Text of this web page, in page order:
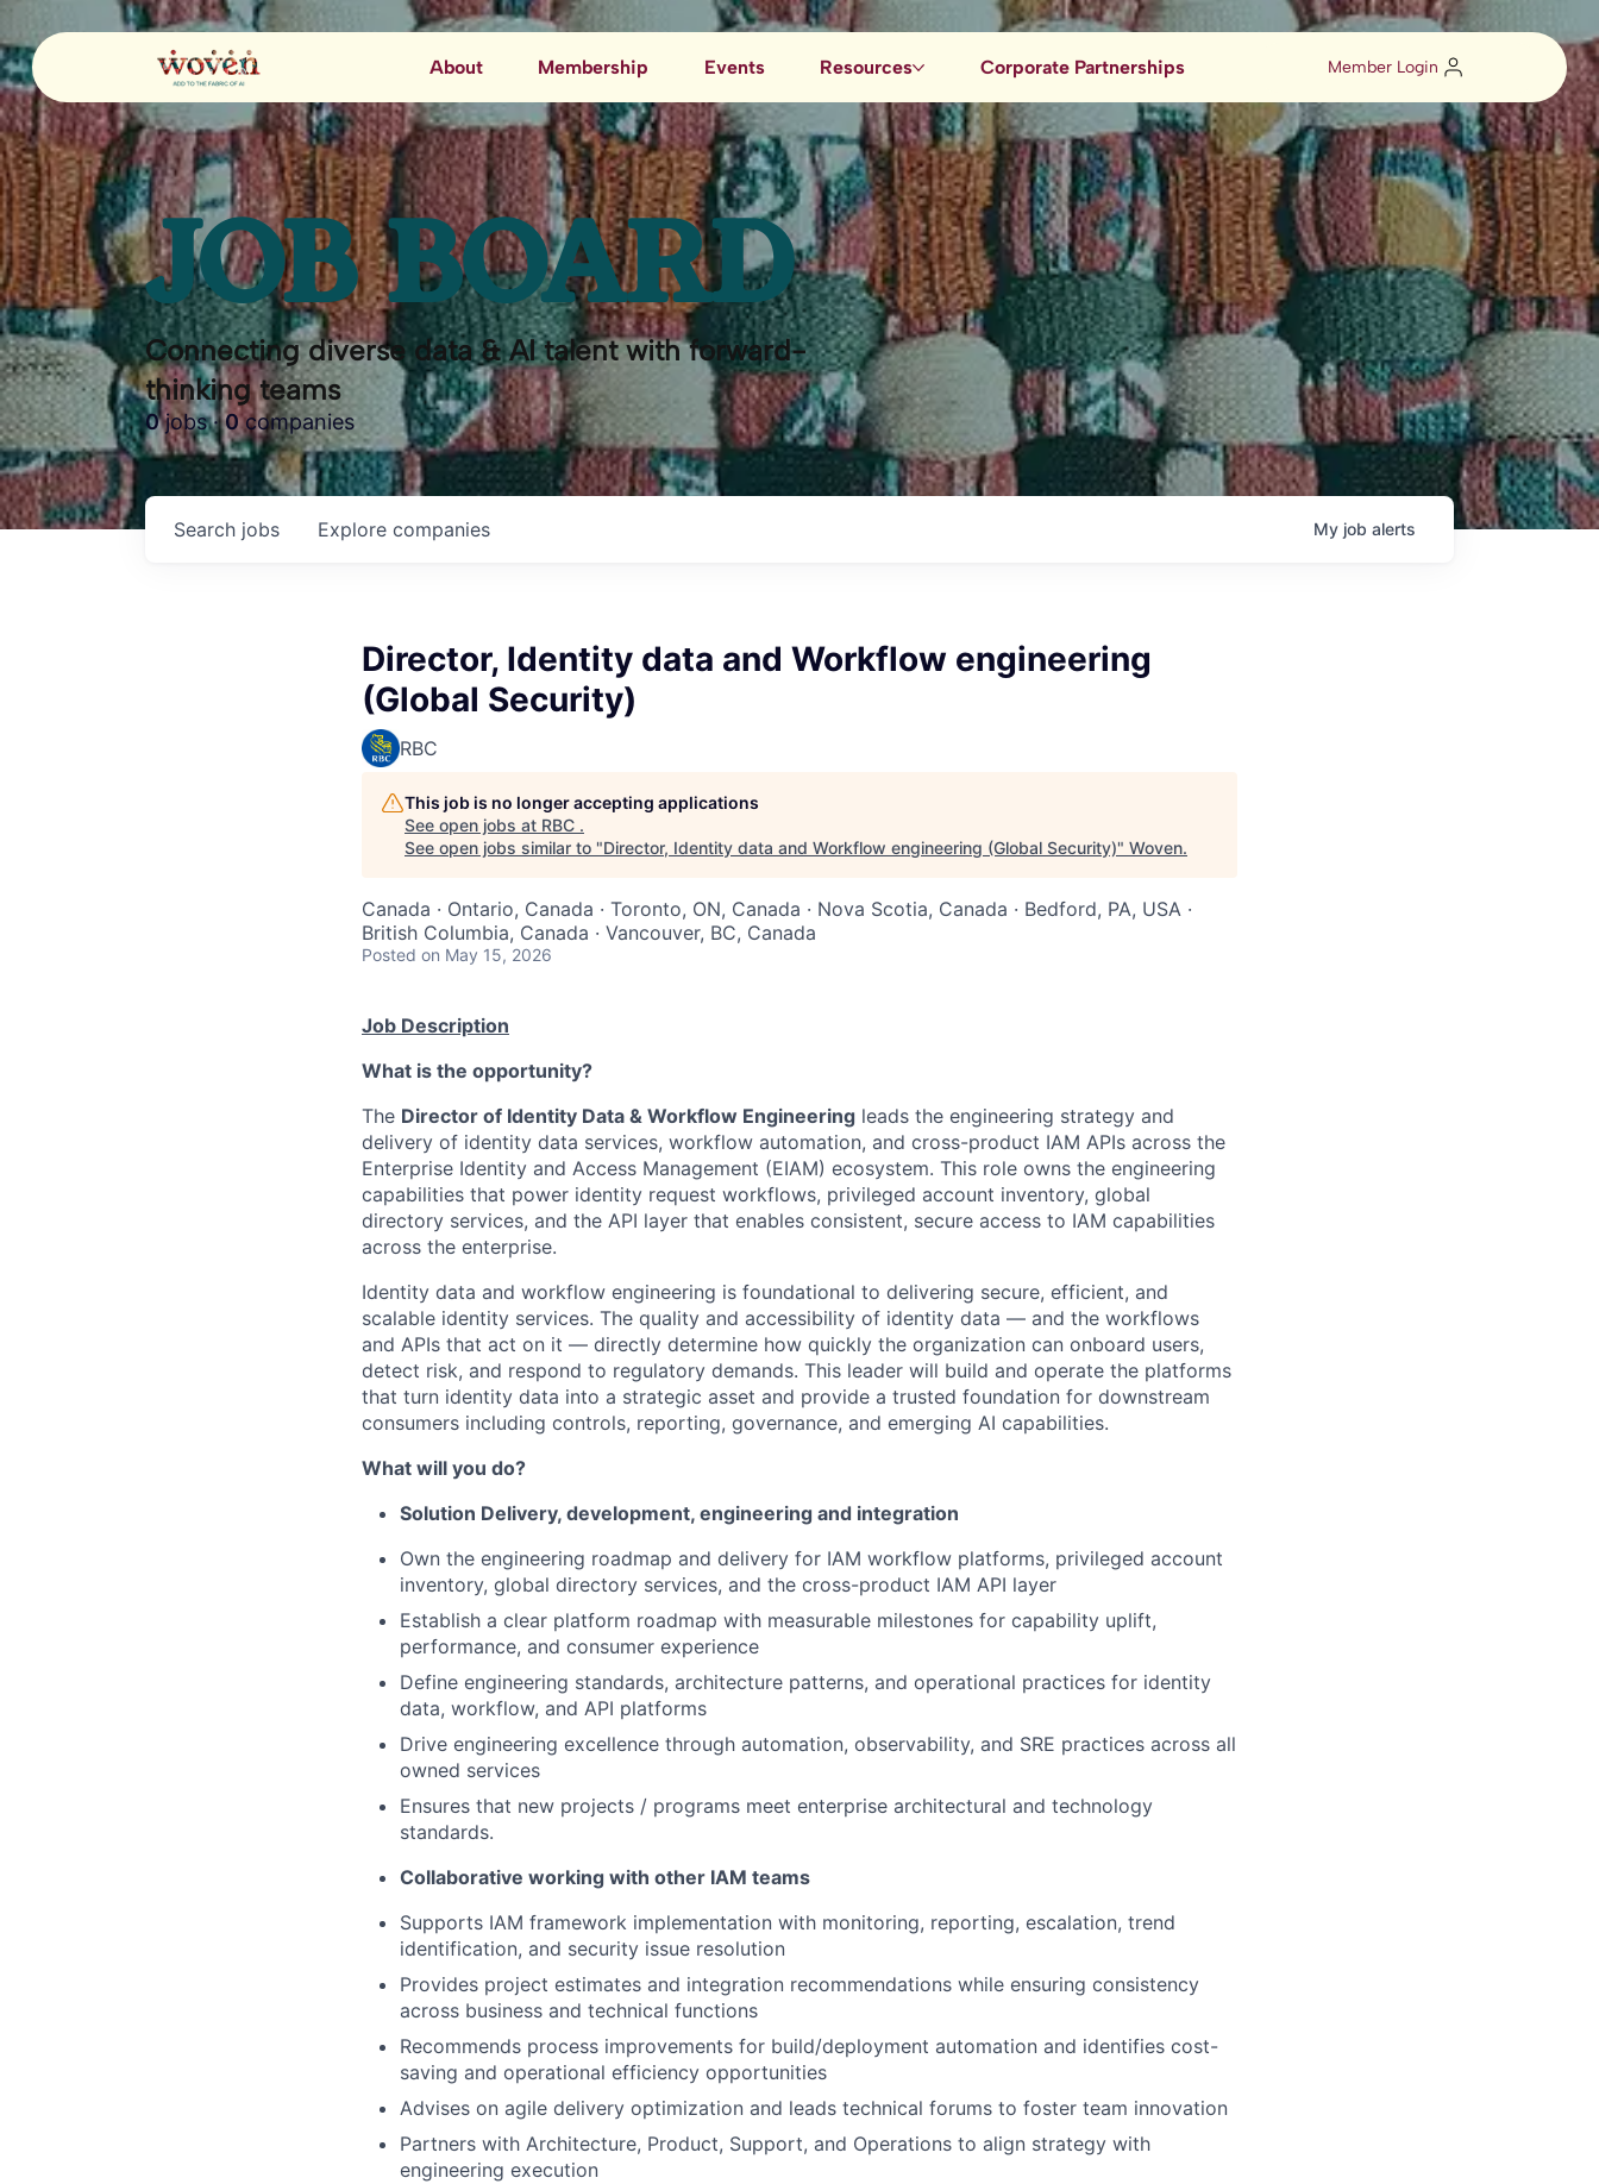
About Membership Events Resources
Job Board
Blog
Data & AI Resources
Corporate Partnerships Member Login
JOB BOARD
Connecting diverse data & AI talent with forward-
thinking teams
0jobs ·0companies
Search jobs Explore companies My job alerts
Director, Identity data and Workflow engineering
(Global Security)
RBC
This job is no longer accepting applications
See open jobs at RBC .
See open jobs similar to "Director, Identity data and Workflow engineering (Global Security)" Woven.
Canada · Ontario, Canada · Toronto, ON, Canada · Nova Scotia, Canada · Bedford, PA, USA ·
British Columbia, Canada · Vancouver, BC, Canada
Posted on May 15, 2026
Job Description
What is the opportunity?
The Director of Identity Data & Workflow Engineering leads the engineering strategy and
delivery of identity data services, workflow automation, and cross-product IAM APIs across the
Enterprise Identity and Access Management (EIAM) ecosystem. This role owns the engineering
capabilities that power identity request workflows, privileged account inventory, global
directory services, and the API layer that enables consistent, secure access to IAM capabilities
across the enterprise.
Identity data and workflow engineering is foundational to delivering secure, efficient, and
scalable identity services. The quality and accessibility of identity data — and the workflows
and APIs that act on it — directly determine how quickly the organization can onboard users,
detect risk, and respond to regulatory demands. This leader will build and operate the platforms
that turn identity data into a strategic asset and provide a trusted foundation for downstream
consumers including controls, reporting, governance, and emerging AI capabilities.
What will you do?
Solution Delivery, development, engineering and integration
Own the engineering roadmap and delivery for IAM workflow platforms, privileged account
inventory, global directory services, and the cross-product IAM API layer
Establish a clear platform roadmap with measurable milestones for capability uplift,
performance, and consumer experience
Define engineering standards, architecture patterns, and operational practices for identity
data, workflow, and API platforms
Drive engineering excellence through automation, observability, and SRE practices across all
owned services
Ensures that new projects / programs meet enterprise architectural and technology
standards.
Collaborative working with other IAM teams
Supports IAM framework implementation with monitoring, reporting, escalation, trend
identification, and security issue resolution
Provides project estimates and integration recommendations while ensuring consistency
across business and technical functions
Recommends process improvements for build/deployment automation and identifies cost-
saving and operational efficiency opportunities
Advises on agile delivery optimization and leads technical forums to foster team innovation
Partners with Architecture, Product, Support, and Operations to align strategy with
engineering execution